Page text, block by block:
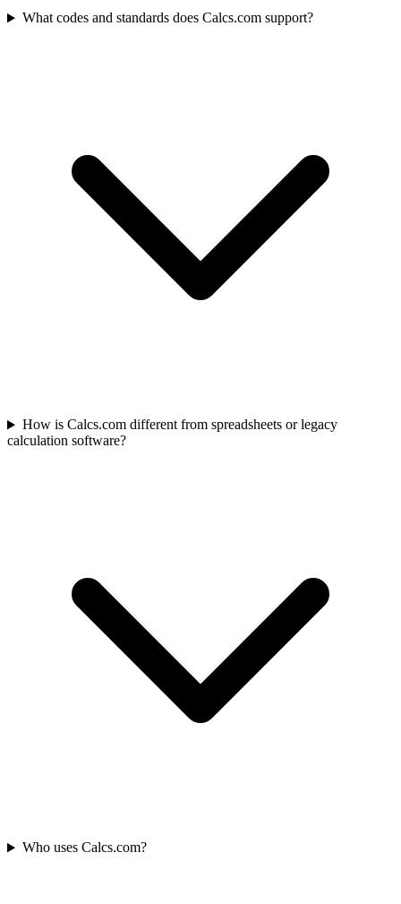
What codes and standards does Calcs.com support?
How is Calcs.com different from spreadsheets or legacy
calculation software?
Who uses Calcs.com?